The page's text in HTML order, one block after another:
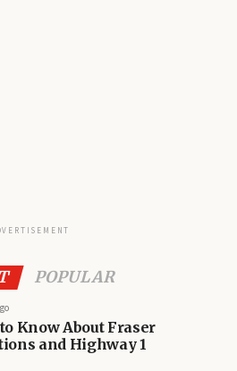
POPULAR
Know About Fraser
and Highway 1